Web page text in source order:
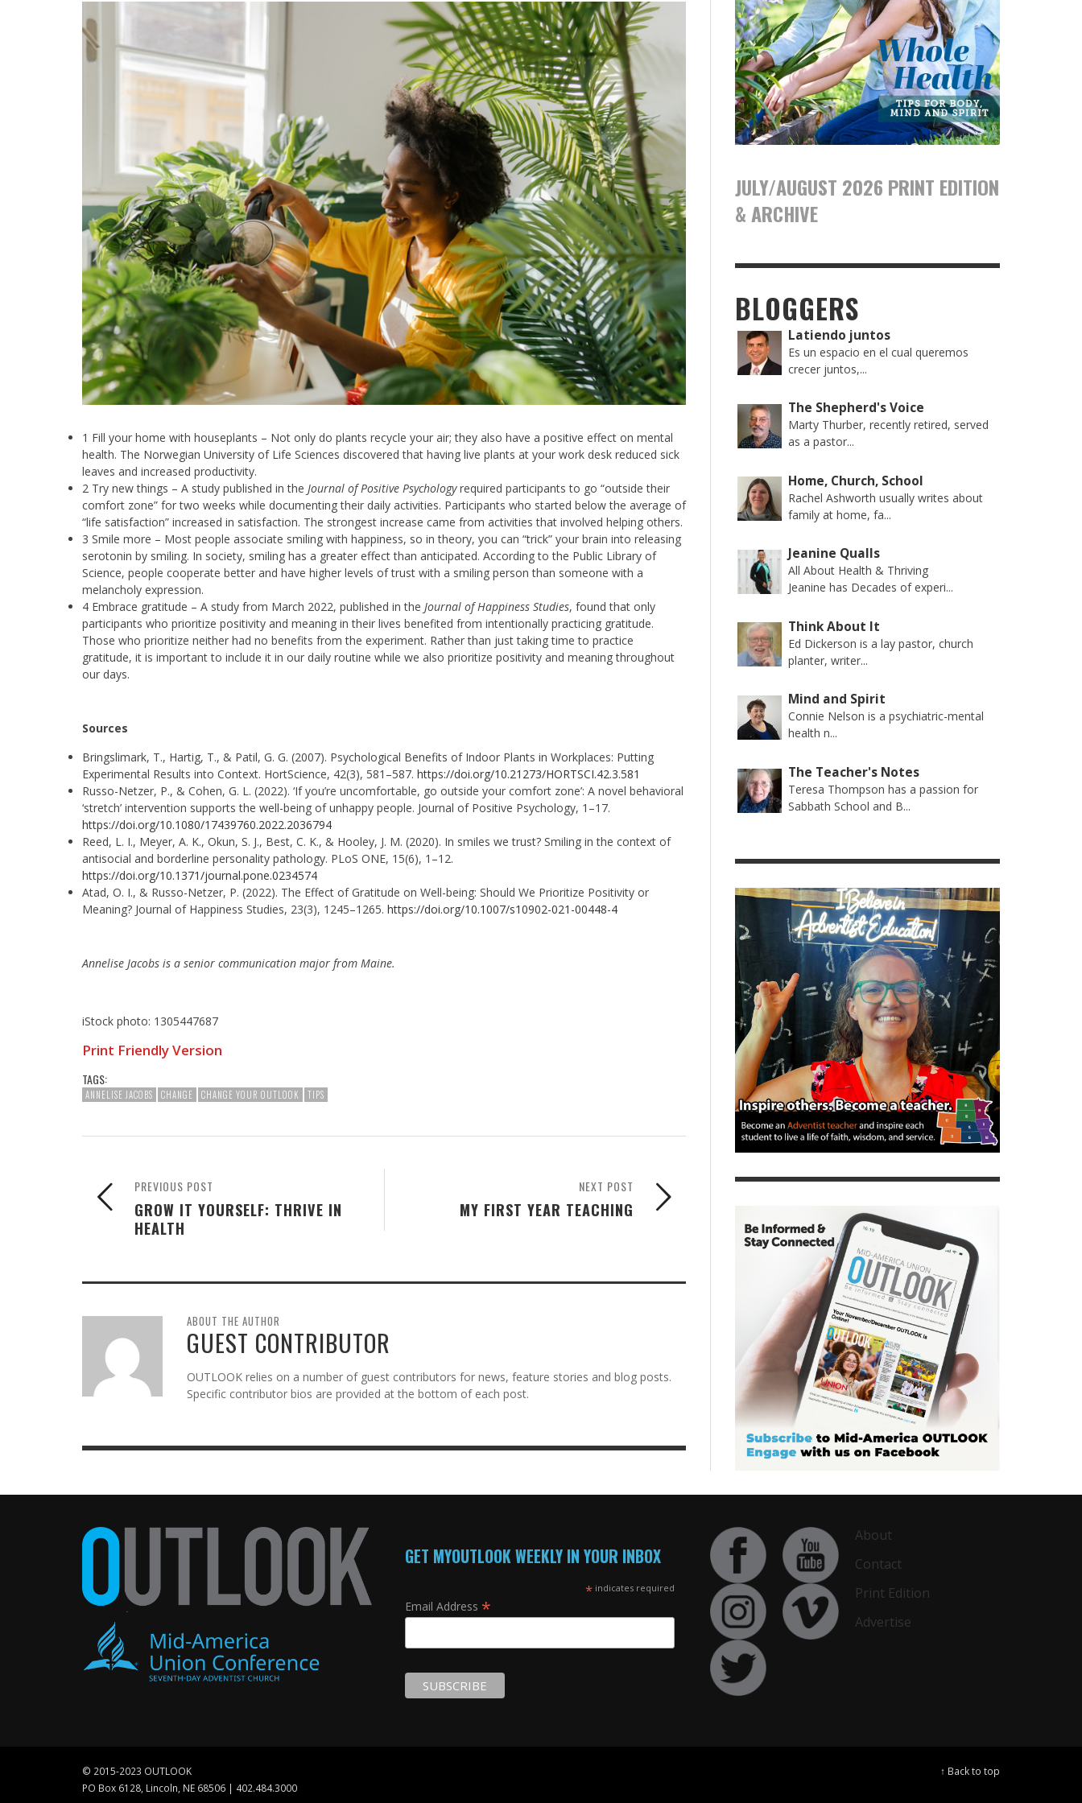
1 Fill your home with houseplants – Not only do plants recycle your air; they also have a positive effect on mental
health. The Norwegian University of Life Sciences discovered that having live plants at your work desk reduced sick
leaves and increased productivity.
2 Try new things – A study published in the Journal of Positive Psychologyrequired participants to go “outside their
comfort zone” for two weeks while documenting their daily activities. Participants who started below the average of
“life satisfaction” increased in satisfaction. The strongest increase came from activities that involved helping others.
3 Smile more – Most people associate smiling with happiness, so in theory, you can “trick” your brain into releasing
serotonin by smiling. In society, smiling has a greater effect than anticipated. According to the Public Library of
Science, people cooperate better and have higher levels of trust with a smiling person than someone with a
melancholy expression.
4 Embrace gratitude – A study from March 2022, published in the Journal of Happiness Studies, found that only
participants who prioritize positivity and meaning in their lives benefited from intentionally practicing gratitude.
Those who prioritize neither had no benefits from the experiment. Rather than just taking time to practice
gratitude, it is important to include it in our daily routine while we also prioritize positivity and meaning throughout
our days.
Sources
Bringslimark, T., Hartig, T., & Patil, G. G. (2007). Psychological Benefits of Indoor Plants in Workplaces: Putting
Experimental Results into Context. HortScience, 42(3), 581–587. https://doi.org/10.21273/HORTSCI.42.3.581
Russo-Netzer, P., & Cohen, G. L. (2022). ‘If you’re uncomfortable, go outside your comfort zone’: A novel behavioral
‘stretch’ intervention supports the well-being of unhappy people. Journal of Positive Psychology, 1–17.
https://doi.org/10.1080/17439760.2022.2036794
Reed, L. I., Meyer, A. K., Okun, S. J., Best, C. K., & Hooley, J. M. (2020). In smiles we trust? Smiling in the context of
antisocial and borderline personality pathology. PLoS ONE, 15(6), 1–12.
https://doi.org/10.1371/journal.pone.0234574
Atad, O. I., & Russo-Netzer, P. (2022). The Effect of Gratitude on Well-being: Should We Prioritize Positivity or
Meaning? Journal of Happiness Studies, 23(3), 1245–1265. https://doi.org/10.1007/s10902-021-00448-4
Annelise Jacobs is a senior communication major from Maine.
iStock photo: 1305447687
Print Friendly Version
TAGS:
ANNELISE JACOBS CHANGE CHANGE YOUR OUTLOOK TIPS
NEXT POST
MY FIRST YEAR TEACHING
PREVIOUS POST
GROW IT YOURSELF: THRIVE IN
HEALTH
ABOUT THE AUTHOR
GUEST CONTRIBUTOR
OUTLOOK relies on a number of guest contributors for news, feature stories and blog posts.
Specific contributor bios are provided at the bottom of each post.
JULY/AUGUST 2026 PRINT EDITION
& ARCHIVE
BLOGGERS
Latiendo juntos
Es un espacio en el cual queremos
crecer juntos,...
The Shepherd's Voice
Marty Thurber, recently retired, served
as a pastor...
Home, Church, School
Rachel Ashworth usually writes about
family at home, fa...
Jeanine Qualls
All About Health & Thriving
Jeanine has Decades of experi...
Think About It
Ed Dickerson is a lay pastor, church
planter, writer...
Mind and Spirit
Connie Nelson is a psychiatric-mental
health n...
The Teacher's Notes
Teresa Thompson has a passion for
Sabbath School and B...
GET MYOUTLOOK WEEKLY IN YOUR INBOX
* indicates required
Email Address *
About
Contact
Print Edition
Advertise
© 2015-2023 OUTLOOK
PO Box 6128, Lincoln, NE 68506 | 402.484.3000
↑ Back to top